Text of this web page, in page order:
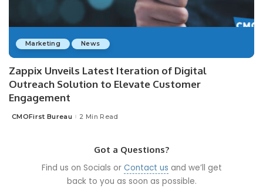
Marketing News
Zappix Unveils Latest Iteration of Digital
Outreach Solution to Elevate Customer
Engagement
Posted
CMOFirst Bureau 2 Min Read
Got a Questions?
Find us on Socials or Contact us and we’ll get
back to you as soon as possible.